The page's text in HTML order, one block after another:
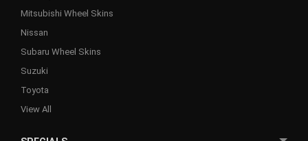
Mitsubishi Wheel Skins
Nissan
Subaru Wheel Skins
Suzuki
Toyota
View All